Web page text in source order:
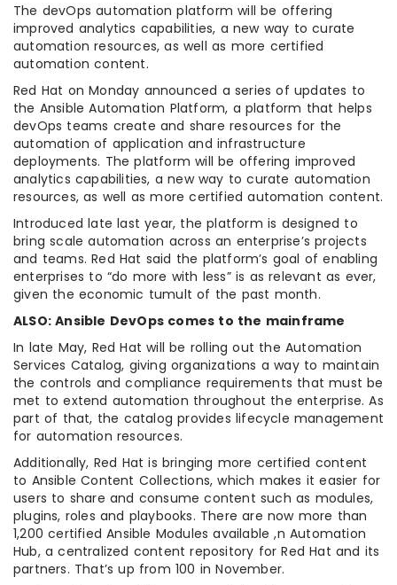
The devOps automation platform will be offering
improved analytics capabilities, a new way to curate
automation resources, as well as more certified
automation content.
Red Hat on Monday announced a series of updates to
the Ansible Automation Platform, a platform that helps
devOps teams create and share resources for the
automation of application and infrastructure
deployments. The platform will be offering improved
analytics capabilities, a new way to curate automation
resources, as well as more certified automation content.
Introduced late last year, the platform is designed to
bring scale automation across an enterprise’s projects
and teams. Red Hat said the platform’s goal of enabling
enterprises to “do more with less” is as relevant as ever,
given the economic tumult of the past month.
ALSO: Ansible DevOps comes to the mainframe
In late May, Red Hat will be rolling out the Automation
Services Catalog, giving organizations a way to maintain
the controls and compliance requirements that must be
met to extend automation throughout the enterprise. As
part of that, the catalog provides lifecycle management
for automation resources.
Additionally, Red Hat is bringing more certified content
to Ansible Content Collections, which makes it easier for
users to share and consume content such as modules,
plugins, roles and playbooks. There are now more than
1,200 certified Ansible Modules available ,n Automation
Hub, a centralized content repository for Red Hat and its
partners. That’s up from 100 in November.